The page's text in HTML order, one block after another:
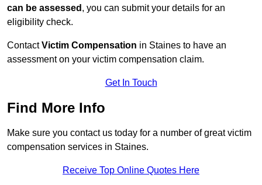
can be assessed , you can submit your details for an
eligibility check.
ContactVictim Compensation in Staines to have an
assessment on your victim compensation claim.
Get In Touch
Find More Info
Make sure you contact us today for a number of great victim
compensation services in Staines.
Receive Top Online Quotes Here